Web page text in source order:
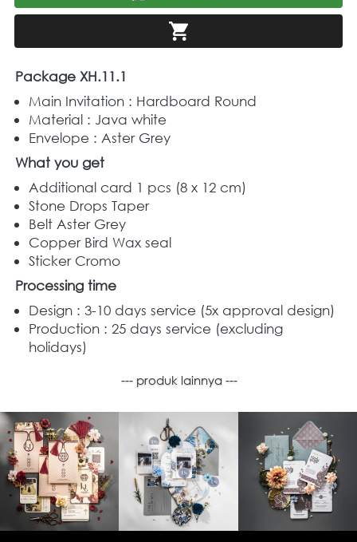
`
Package XH.11.1
Main Invitation : Hardboard Round
Material : Java white
Envelope : Aster Grey
What you get
Additional card 1 pcs (8 x 12 cm)
Stone Drops Taper
Belt Aster Grey
Copper Bird Wax seal
Sticker Cromo
Processing time
Design : 3-10 days service (5x approval design)
Production : 25 days service (excluding
holidays)
--- produk lainnya ---